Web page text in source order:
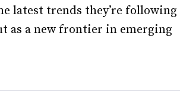
latest trends they’re
as a new frontier in emerging